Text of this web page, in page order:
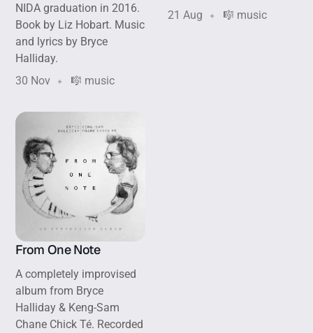
NIDA graduation in 2016.
Book by Liz Hobart. Music
and lyrics by Bryce
Halliday.
30 Nov
🎼 music
21 Aug
🎼 music
From One Note
A completely improvised
album from Bryce
Halliday & Keng-Sam
Chane Chick Té. Recorded